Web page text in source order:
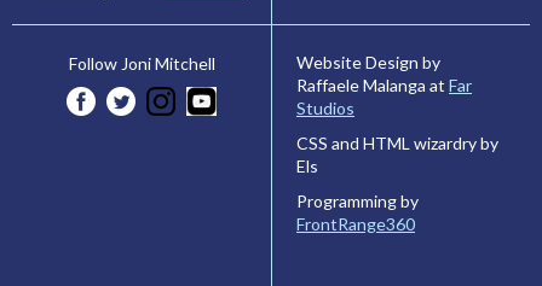
Follow Joni Mitchell
Website Design by
Raffaele Malanga at Far
Studios
CSS and HTML wizardry by
Els
Programming by
FrontRange360